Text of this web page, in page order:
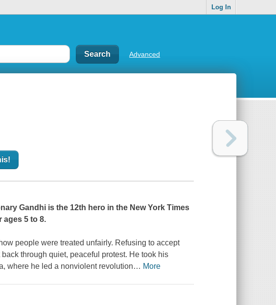
Log In
Advanced
Gandhi is the 12th hero in the New York Times
ages 5 to 8.
people were treated unfairly. Refusing to accept
through quiet, peaceful protest. He took his
where he led a nonviolent revolution… More